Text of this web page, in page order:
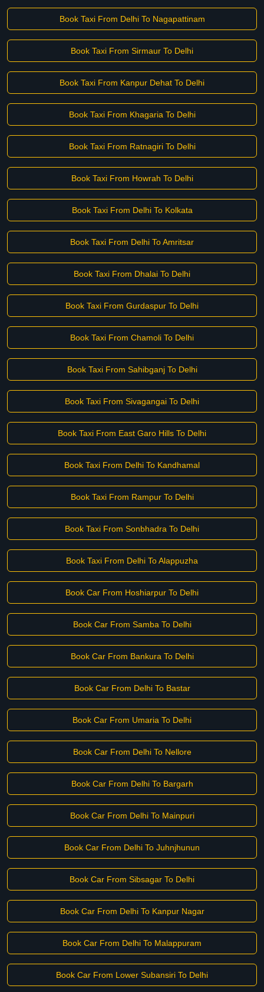
Book Taxi From Delhi To Nagapattinam
Book Taxi From Sirmaur To Delhi
Book Taxi From Kanpur Dehat To Delhi
Book Taxi From Khagaria To Delhi
Book Taxi From Ratnagiri To Delhi
Book Taxi From Howrah To Delhi
Book Taxi From Delhi To Kolkata
Book Taxi From Delhi To Amritsar
Book Taxi From Dhalai To Delhi
Book Taxi From Gurdaspur To Delhi
Book Taxi From Chamoli To Delhi
Book Taxi From Sahibganj To Delhi
Book Taxi From Sivagangai To Delhi
Book Taxi From East Garo Hills To Delhi
Book Taxi From Delhi To Kandhamal
Book Taxi From Rampur To Delhi
Book Taxi From Sonbhadra To Delhi
Book Taxi From Delhi To Alappuzha
Book Car From Hoshiarpur To Delhi
Book Car From Samba To Delhi
Book Car From Bankura To Delhi
Book Car From Delhi To Bastar
Book Car From Umaria To Delhi
Book Car From Delhi To Nellore
Book Car From Delhi To Bargarh
Book Car From Delhi To Mainpuri
Book Car From Delhi To Juhnjhunun
Book Car From Sibsagar To Delhi
Book Car From Delhi To Kanpur Nagar
Book Car From Delhi To Malappuram
Book Car From Lower Subansiri To Delhi